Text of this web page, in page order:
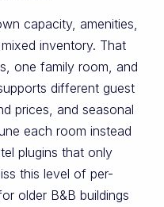
capacity, amenities,
inventory. That
one family room, and
different guest
prices, and seasonal
each room instead
plugins that only
this level of per-
older B&B buildings